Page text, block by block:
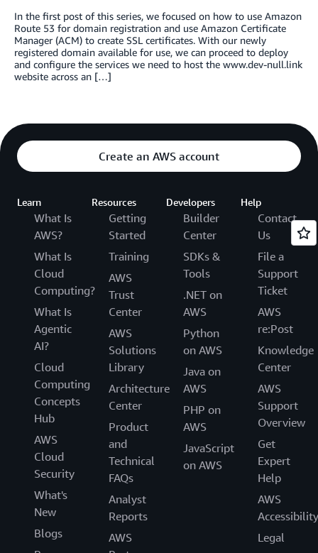
In the first post of this series, we focused on how to use Amazon
Route 53 for domain registration and use Amazon Certificate
Manager (ACM) to create SSL certificates. With our newly
registered domain available for use, we can proceed to deploy
and configure the services we need to host the www.dev-null.link
website across an […]
Create an AWS account
Learn
What Is
AWS?
What Is
Cloud
Computing?
What Is
Agentic
AI?
Cloud
Computing
Concepts
Hub
AWS
Cloud
Security
What's
New
Blogs
Resources
Getting
Started
Training
AWS
Trust
Center
AWS
Solutions
Library
Architecture
Center
Product
and
Technical
FAQs
Analyst
Reports
AWS
Developers
Builder
Center
SDKs &
Tools
.NET on
AWS
Python
on AWS
Java on
AWS
PHP on
AWS
JavaScript
on AWS
Help
Contact
Us
File a
Support
Ticket
AWS
re:Post
Knowledge
Center
AWS
Support
Overview
Get
Expert
Help
AWS
Accessibility
Legal